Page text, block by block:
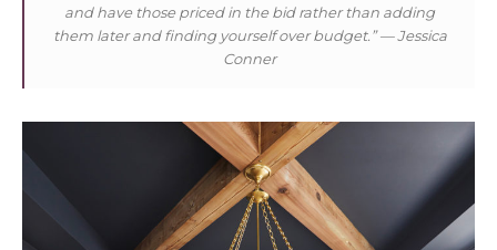
and have those priced in the bid rather than adding
them later and finding yourself over budget.” — Jessica
Conner